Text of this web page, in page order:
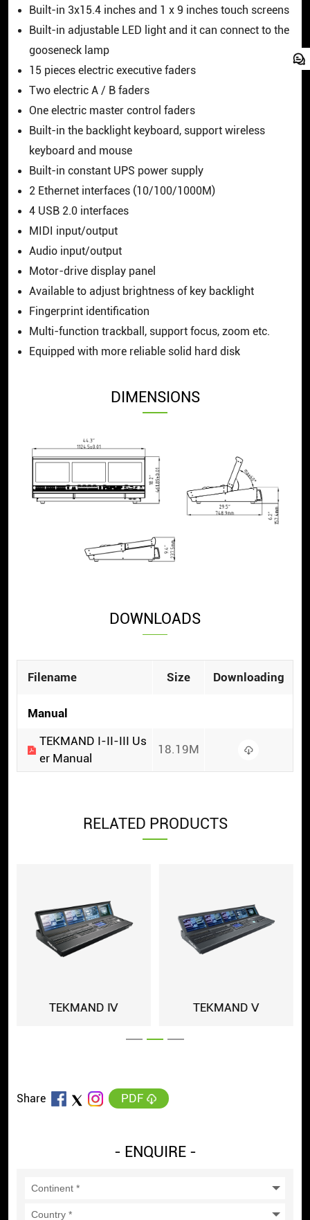
Built-in 3x15.4 inches and 1 x 9 inches touch screens
Built-in adjustable LED light and it can connect to the
gooseneck lamp
15 pieces electric executive faders
Two electric A / B faders
One electric master control faders
Built-in the backlight keyboard, support wireless
keyboard and mouse
Built-in constant UPS power supply
2 Ethernet interfaces (10/100/1000M)
4 USB 2.0 interfaces
MIDI input/output
Audio input/output
Motor-drive display panel
Available to adjust brightness of key backlight
Fingerprint identification
Multi-function trackball, support focus, zoom etc.
Equipped with more reliable solid hard disk
DIMENSIONS
DOWNLOADS
Filename Size Downloading
Manual
TEKMAND I-II-III Us
er Manual
18.19M
RELATED PRODUCTS
Share PDF
- ENQUIRE -